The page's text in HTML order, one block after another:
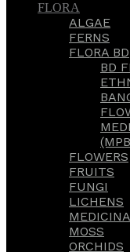
FLORA
ALGAE
FERNS
FLORA BD
BD
FLOWERS
FRUITS
FUNGI
LICHENS
MOSS
ORCHIDS